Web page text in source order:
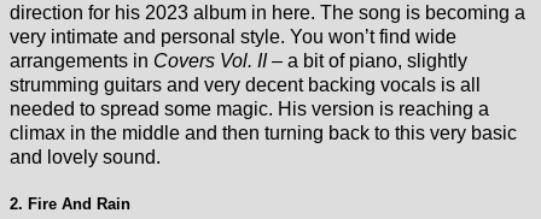
direction for his 2023 album in here. The song is becoming a
very intimate and personal style. You won’t find wide
arrangements in Covers Vol. II– a bit of piano, slightly
strumming guitars and very decent backing vocals is all
needed to spread some magic. His version is reaching a
climax in the middle and then turning back to this very basic
and lovely sound.
2. Fire And Rain